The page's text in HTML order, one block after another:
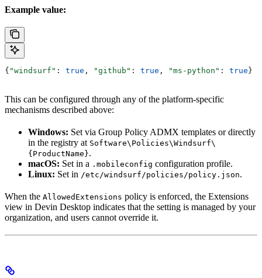
Example value:
{ "windsurf" : true , "github" : true , "ms-python" : true}
This can be configured through any of the platform-specific
mechanisms described above:
Windows: Set via Group Policy ADMX templates or directly
in the registry at Software\Policies\Windsurf\
{ProductName}.
macOS: Set in a .mobileconfig configuration profile.
Linux: Set in /etc/windsurf/policies/policy.json.
When the AllowedExtensions policy is enforced, the Extensions
view in Devin Desktop indicates that the setting is managed by your
organization, and users cannot override it.